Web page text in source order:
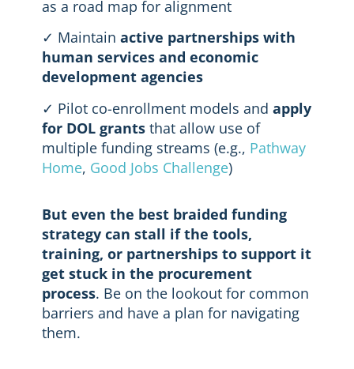
as a road map for alignment
✓ Maintain active partnerships with
human services and economic
development agencies
✓ Pilot co-enrollment models and apply
for DOL grants that allow use of
multiple funding streams (e.g., Pathway
Home, Good Jobs Challenge)
But even the best braided funding
strategy can stall if the tools,
training, or partnerships to support it
get stuck in the procurement
process. Be on the lookout for common
barriers and have a plan for navigating
them.